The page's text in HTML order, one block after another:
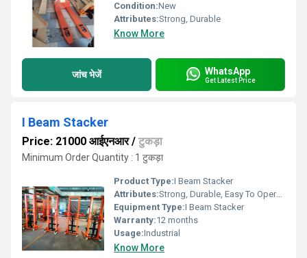
Condition:New
Attributes:Strong, Durable
Know More
जांच भेजें WhatsApp
Get Latest Price
I Beam Stacker
Price: 21000 आईएनआर/ टुकड़ा
Minimum Order Quantity : 1 टुकड़ा
Product Type:I Beam Stacker
Attributes:Strong, Durable, Easy To Operate
Equipment Type:I Beam Stacker
Warranty:12 months
Usage:Industrial
Know More